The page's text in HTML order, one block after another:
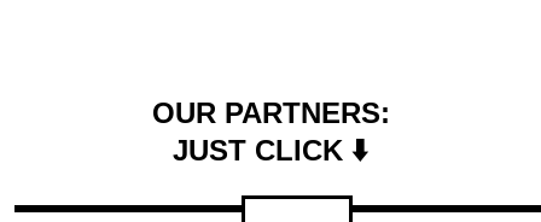
OUR PARTNERS:
JUST CLICK ⬇️